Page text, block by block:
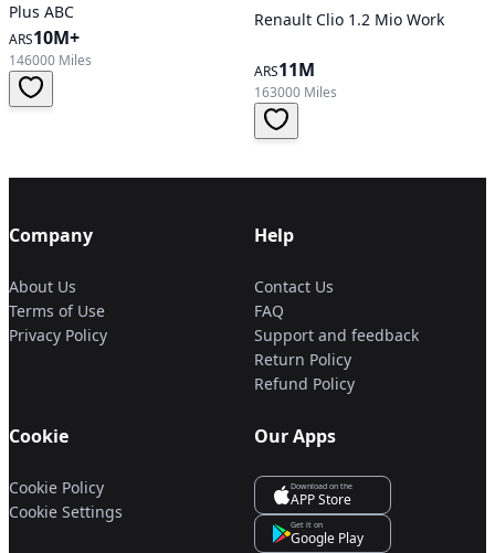
Plus ABC
ARS10M+
146000 Miles
Renault Clio 1.2 Mio Work
ARS11M
163000 Miles
Company
About Us
Terms of Use
Privacy Policy
Help
Contact Us
FAQ
Support and feedback
Return Policy
Refund Policy
Cookie
Cookie Policy
Cookie Settings
Our Apps
Download on the
APP Store
Get it on
Google Play